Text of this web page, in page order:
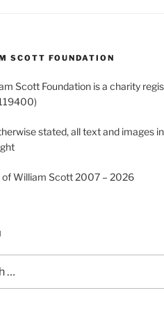
SCOTT FOUNDATION
Scott Foundation is a charity
stated, all text and images
William Scott 2007 – 2026